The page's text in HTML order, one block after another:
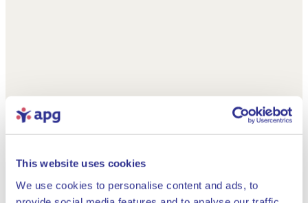
This website uses cookies
We use cookies to personalise content and ads, to